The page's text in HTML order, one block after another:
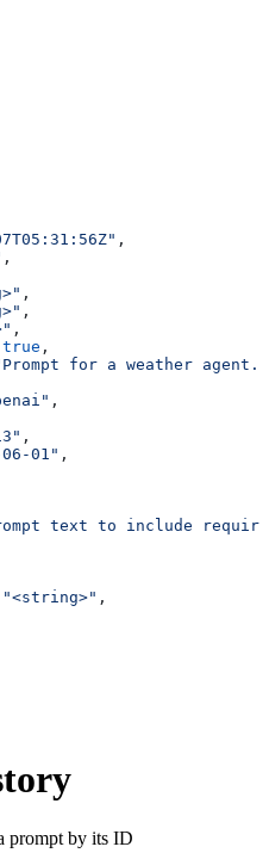
,
,
,
,
,
true ,
for a weather agent."
,
,
01" ,
text to include
"<string>" ,
prompt by its ID